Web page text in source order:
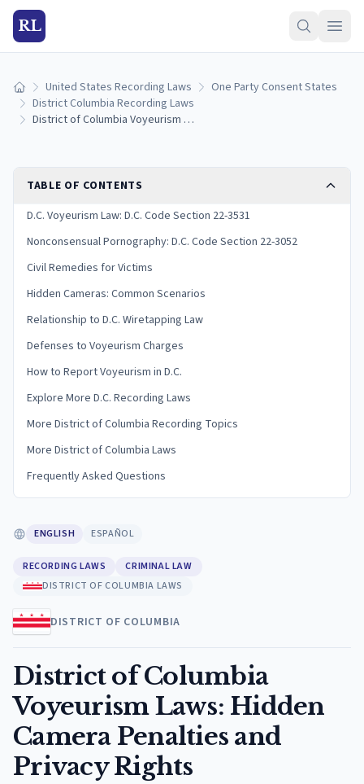
RL
Home United States Recording Laws
One Party Consent States
District Columbia Recording Laws
District of Columbia Voyeurism Laws: Hidden Camera Penalties and Privacy Rights
TABLE OF CONTENTS
D.C. Voyeurism Law: D.C. Code Section 22-3531
Nonconsensual Pornography: D.C. Code Section 22-3052
Civil Remedies for Victims
Hidden Cameras: Common Scenarios
Relationship to D.C. Wiretapping Law
Defenses to Voyeurism Charges
How to Report Voyeurism in D.C.
Explore More D.C. Recording Laws
More District of Columbia Recording Topics
More District of Columbia Laws
Frequently Asked Questions
ENGLISH ESPAÑOL
RECORDING LAWS
CRIMINAL LAW
DISTRICT OF COLUMBIA LAWS
DISTRICT OF COLUMBIA
District of Columbia
Voyeurism Laws: Hidden
Camera Penalties and
Privacy Rights